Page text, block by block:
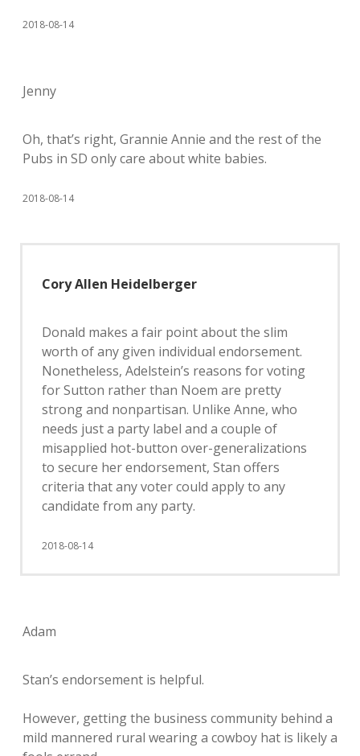
2018-08-14
Jenny
Oh, that’s right, Grannie Annie and the rest of the
Pubs in SD only care about white babies.
2018-08-14
Cory Allen Heidelberger
Donald makes a fair point about the slim
worth of any given individual endorsement.
Nonetheless, Adelstein’s reasons for voting
for Sutton rather than Noem are pretty
strong and nonpartisan. Unlike Anne, who
needs just a party label and a couple of
misapplied hot-button over-generalizations
to secure her endorsement, Stan offers
criteria that any voter could apply to any
candidate from any party.
2018-08-14
Adam
Stan’s endorsement is helpful.
However, getting the business community behind a
mild mannered rural wearing a cowboy hat is likely a